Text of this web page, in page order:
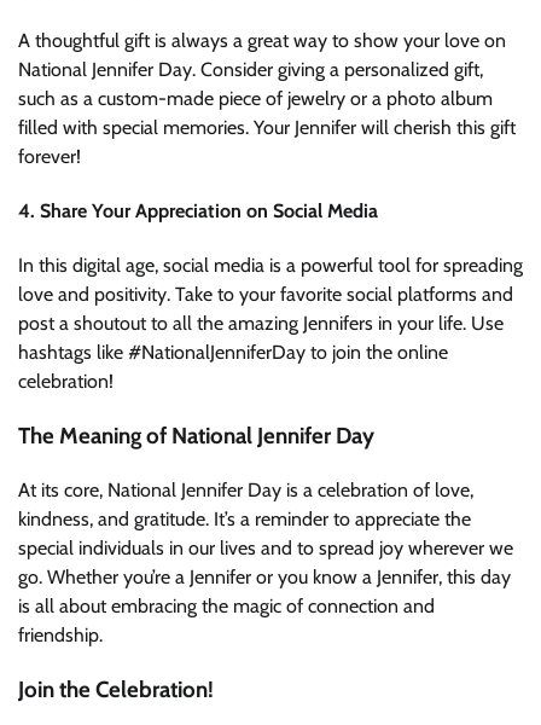
A thoughtful gift is always a great way to show your love on
National Jennifer Day. Consider giving a personalized gift,
such as a custom-made piece of jewelry or a photo album
filled with special memories. Your Jennifer will cherish this gift
forever!
4. Share Your Appreciation on Social Media
In this digital age, social media is a powerful tool for spreading
love and positivity. Take to your favorite social platforms and
post a shoutout to all the amazing Jennifers in your life. Use
hashtags like #NationalJenniferDay to join the online
celebration!
The Meaning of National Jennifer Day
At its core, National Jennifer Day is a celebration of love,
kindness, and gratitude. It’s a reminder to appreciate the
special individuals in our lives and to spread joy wherever we
go. Whether you’re a Jennifer or you know a Jennifer, this day
is all about embracing the magic of connection and
friendship.
Join the Celebration!